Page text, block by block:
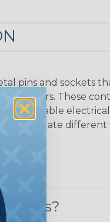
pins and sockets
These
reliable